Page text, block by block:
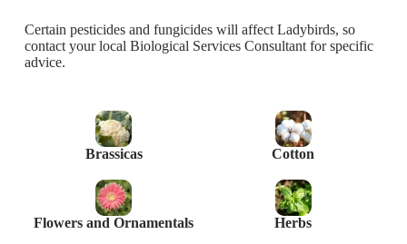
Certain pesticides and fungicides will affect Ladybirds, so
contact your local Biological Services Consultant for specific
advice.
Brassicas Cotton
Flowers and Ornamentals Herbs